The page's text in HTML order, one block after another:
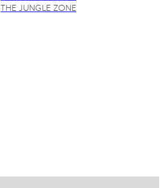
THE JUNGLE ZONE